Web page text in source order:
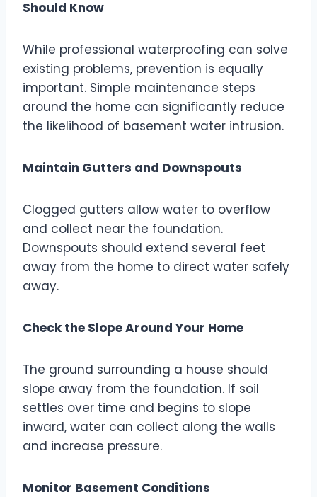
Should Know
While professional waterproofing can solve
existing problems, prevention is equally
important. Simple maintenance steps
around the home can significantly reduce
the likelihood of basement water intrusion.
Maintain Gutters and Downspouts
Clogged gutters allow water to overflow
and collect near the foundation.
Downspouts should extend several feet
away from the home to direct water safely
away.
Check the Slope Around Your Home
The ground surrounding a house should
slope away from the foundation. If soil
settles over time and begins to slope
inward, water can collect along the walls
and increase pressure.
Monitor Basement Conditions